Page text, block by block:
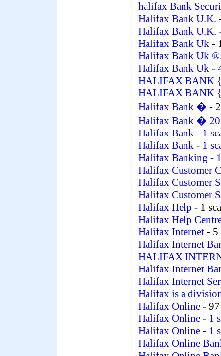
halifax Bank
Halifax Bank U.K.
Halifax Bank U.K.
Halifax Bank Uk -
Halifax Bank Uk
Halifax Bank Uk -
HALIFAX BANK
HALIFAX BANK
Halifax Bank � -
Halifax Bank �
Halifax Bank - 1
Halifax Bank - 1
Halifax Banking -
Halifax Customer
Halifax Customer
Halifax Customer
Halifax Help - 1
Halifax Help
Halifax Internet - 5
Halifax Internet
HALIFAX
Halifax Internet
Halifax Internet
Halifax is a
Halifax Online - 97
Halifax Online - 1
Halifax Online - 1
Halifax Online